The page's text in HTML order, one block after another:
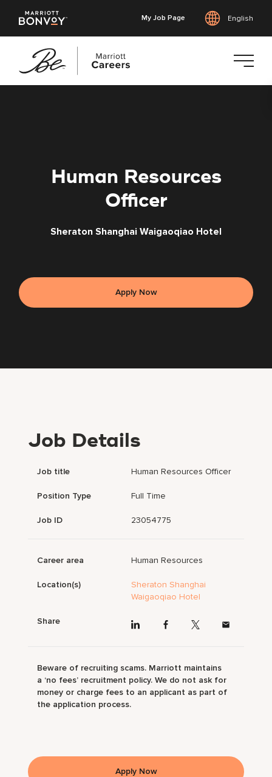
My Job Page English
Human Resources
Officer
Sheraton Shanghai Waigaoqiao Hotel
Apply Now
Job Details
Job title Human Resources Officer
Position Type Full Time
Job ID 23054775
Career area Human Resources
Location(s)
Sheraton Shanghai
Waigaoqiao Hotel
Share
Beware of recruiting scams. Marriott maintains
a ‘no fees’ recruitment policy. We do not ask for
money or charge fees to an applicant as part of
the application process.
Apply Now